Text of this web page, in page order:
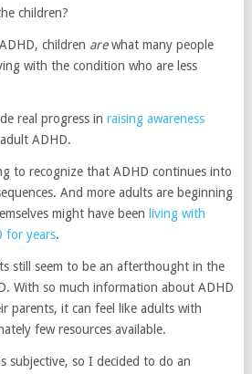
children?
children arewhat many people
with the condition who are less
real progress in raising awareness
ADHD.
to recognize that ADHD continues into
And more adults are beginning
might have been living with
for years.
still seem to be an afterthought in the
With so much information about ADHD
parents, it can feel like adults with
few resources available.
subjective, so I decided to do an